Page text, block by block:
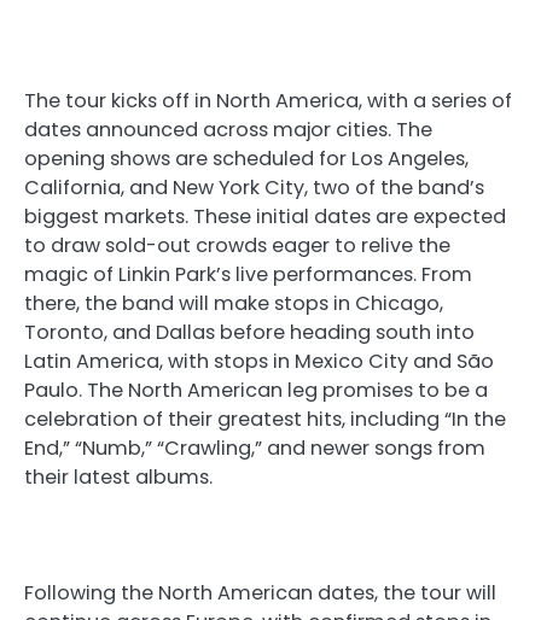
The tour kicks off in North America, with a series of
dates announced across major cities. The
opening shows are scheduled for Los Angeles,
California, and New York City, two of the band’s
biggest markets. These initial dates are expected
to draw sold-out crowds eager to relive the
magic of Linkin Park’s live performances. From
there, the band will make stops in Chicago,
Toronto, and Dallas before heading south into
Latin America, with stops in Mexico City and São
Paulo. The North American leg promises to be a
celebration of their greatest hits, including “In the
End,” “Numb,” “Crawling,” and newer songs from
their latest albums.
Following the North American dates, the tour will